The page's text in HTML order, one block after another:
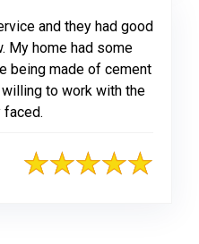
and they had good
My home had some
being made of cement
to work with the